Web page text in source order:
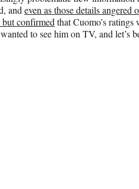
and even as those details angered
confirmed that Cuomo’s ratings
to see him on TV, and let’s